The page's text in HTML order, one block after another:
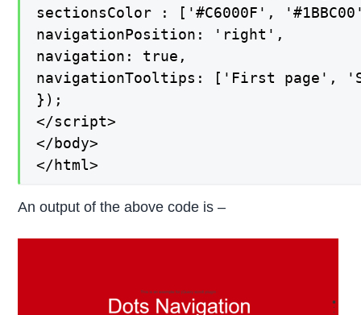
sectionsColor : ['#C6000F',
navigationPosition: 'right',
navigation: true,
navigationTooltips: ['First page',
});
</script>
</body>
</html>
An output of the above code is –